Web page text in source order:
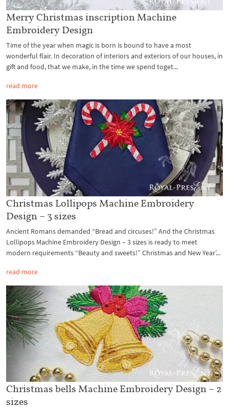
Merry Christmas inscription Machine
Embroidery Design
Time of the year when magic is born is bound to have a most
wonderful flair. In decoration of interiors and exteriors of our houses, in
gift and food, that we make, in the time we spend toget...
read more
Christmas Lollipops Machine Embroidery
Design – 3 sizes
Ancient Romans demanded “Bread and circuses!” And the Christmas
Lollipops Machine Embroidery Design – 3 sizes is ready to meet
modern requirements “Beauty and sweets!” Christmas and New Year’...
read more
Christmas bells Machine Embroidery Design – 2
sizes